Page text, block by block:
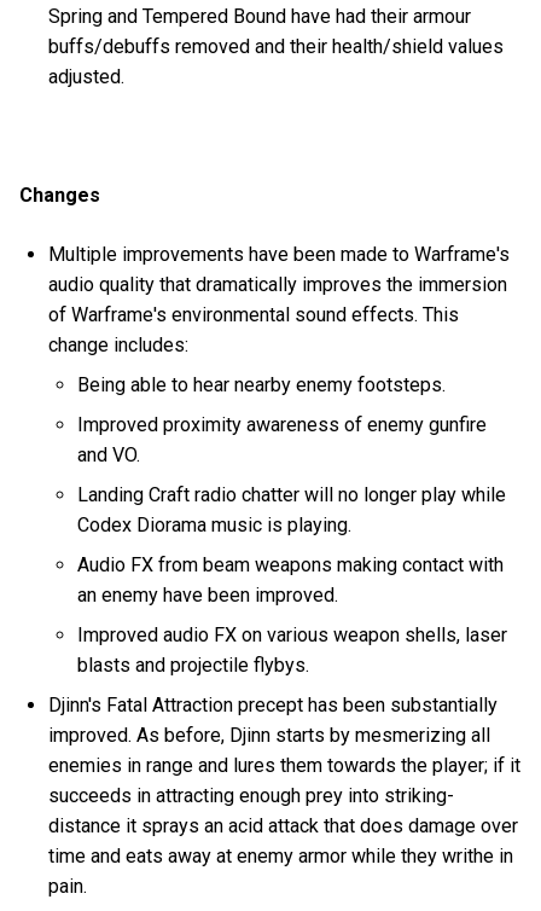
Spring and Tempered Bound have had their armour
buffs/debuffs removed and their health/shield values
adjusted.
Changes
Multiple improvements have been made to Warframe's
audio quality that dramatically improves the immersion
of Warframe's environmental sound effects. This
change includes:
Being able to hear nearby enemy footsteps.
Improved proximity awareness of enemy gunfire
and VO.
Landing Craft radio chatter will no longer play while
Codex Diorama music is playing.
Audio FX from beam weapons making contact with
an enemy have been improved.
Improved audio FX on various weapon shells, laser
blasts and projectile flybys.
Djinn's Fatal Attraction precept has been substantially
improved. As before, Djinn starts by mesmerizing all
enemies in range and lures them towards the player; if it
succeeds in attracting enough prey into striking-
distance it sprays an acid attack that does damage over
time and eats away at enemy armor while they writhe in
pain.